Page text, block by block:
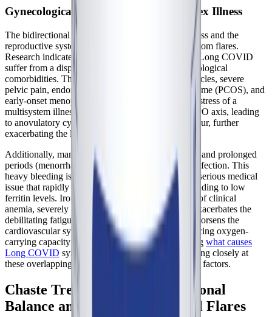
Gynecological Comorbidities in Complex Illness
The bidirectional relationship between chronic illness and the
reproductive system extends beyond cyclical symptom flares.
Research indicates that women with
and Long COVID
suffer from a disproportionately high rate of gynecological
comorbidities. These include irregular menstrual cycles, severe
pelvic pain, endometriosis, polycystic ovary syndrome (PCOS), and
early-onset menopause. The chronic physiological stress of a
multisystem illness can profoundly suppress the HPO axis, leading
to anovulatory cycles where ovulation does not occur, further
exacerbating the lack of protective progesterone.
Additionally, many women report unusually heavy and prolonged
periods (menorrhagia) following their initial viral infection. This
heavy bleeding is not just an inconvenience; it is a serious medical
issue that rapidly depletes the body's iron stores, leading to low
ferritin levels. Iron deficiency, even in the absence of clinical
anemia, severely impairs mitochondrial function, exacerbates the
debilitating fatigue of ME/CFS, and dramatically worsens the
cardiovascular symptoms of POTS by further reducing oxygen-
carrying capacity and blood volume. Understanding what causes
Long COVID symptoms to fluctuate requires looking closely at
these overlapping gynecological and hematological factors.
Chaste Tree: Supporting Hormonal
Balance and Managing Cyclical Flares